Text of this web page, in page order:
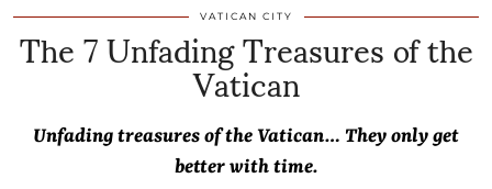
VATICAN CITY
The 7 Unfading Treasures of the
Vatican
Unfading treasures of the Vatican… They only get
better with time.